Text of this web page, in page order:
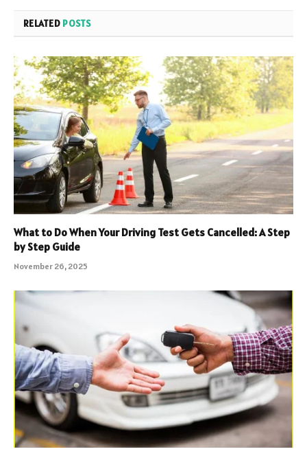
RELATED POSTS
What to Do When Your Driving Test Gets Cancelled: A Step
by Step Guide
November 26, 2025